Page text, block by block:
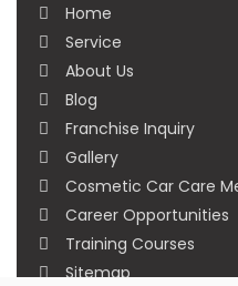
Home
Service
About Us
Blog
Franchise Inquiry
Gallery
Cosmetic Car Care
Career Opportunities
Training Courses
Sitemap